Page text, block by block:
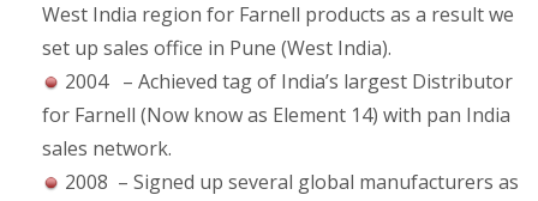
West India region for Farnell products as a result we
set up sales office in Pune (West India).
2004 – Achieved tag of India’s largest Distributor
for Farnell (Now know as Element 14) with pan India
sales network.
2008 – Signed up several global manufacturers as